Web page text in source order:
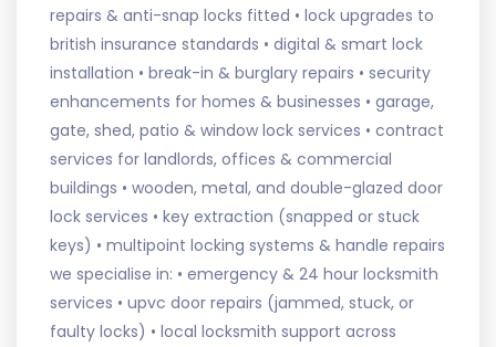
repairs & anti-snap locks fitted • lock upgrades to
british insurance standards • digital & smart lock
installation • break-in & burglary repairs • security
enhancements for homes & businesses • garage,
gate, shed, patio & window lock services • contract
services for landlords, offices & commercial
buildings • wooden, metal, and double-glazed door
lock services • key extraction (snapped or stuck
keys) • multipoint locking systems & handle repairs
we specialise in: • emergency & 24 hour locksmith
services • upvc door repairs (jammed, stuck, or
faulty locks) • local locksmith support across